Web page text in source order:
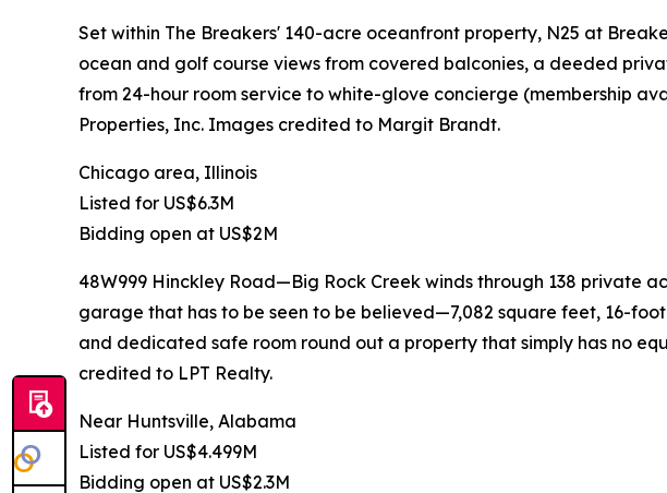
Set within The Breakers' 140-acre oceanfront property, N25 at
ocean and golf course views from covered balconies, a deeded
from 24-hour room service to white-glove concierge (membership
Properties, Inc. Images credited to Margit Brandt.
Chicago area, Illinois
Listed for US$6.3M
Bidding open at US$2M
48W999 Hinckley Road—Big Rock Creek winds through 138 private
garage that has to be seen to be believed—7,082 square feet, 16-
and dedicated safe room round out a property that simply has no
credited to LPT Realty.
Near Huntsville, Alabama
Listed for US$4.499M
Bidding open at US$2.3M